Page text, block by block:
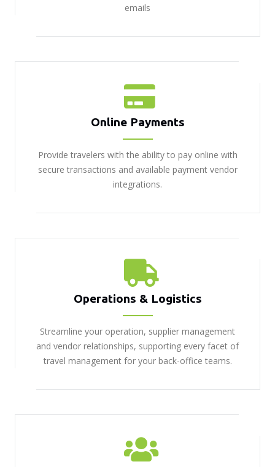
emails
Online Payments
Provide travelers with the ability to pay online with
secure transactions and available payment vendor
integrations.
Operations & Logistics
Streamline your operation, supplier management
and vendor relationships, supporting every facet of
travel management for your back-office teams.